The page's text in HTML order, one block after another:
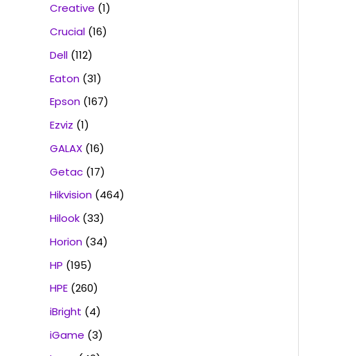
Creative (1)
Crucial (16)
Dell (112)
Eaton (31)
Epson (167)
Ezviz (1)
GALAX (16)
Getac (17)
Hikvision (464)
Hilook (33)
Horion (34)
HP (195)
HPE (260)
iBright (4)
iGame (3)